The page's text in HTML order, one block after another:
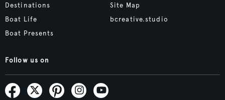
Destinations
Boat Life
Boat Presents
Site Map
bcreative.studio
Follow us on